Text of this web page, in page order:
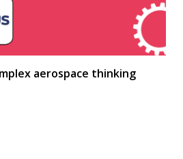
aerospace thinking